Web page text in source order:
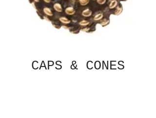
CAPS & CONES